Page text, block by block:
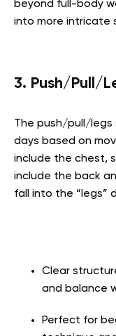
beyond full-body
into more intricate
3. Push/Pull/
The push/pull/legs
days based on
include the chest,
include the back
fall into the “legs”
Clear
and balance
Perfect for